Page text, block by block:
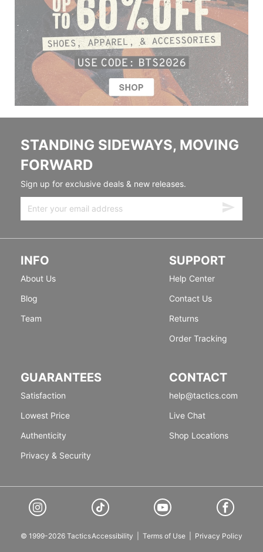
STANDING SIDEWAYS, MOVING
FORWARD
Sign up for exclusive deals & new releases.
INFO
About Us
Blog
Team
SUPPORT
Help Center
Contact Us
Returns
Order Tracking
GUARANTEES
Satisfaction
Lowest Price
Authenticity
Privacy & Security
CONTACT
help@tactics.com
Live Chat
Shop Locations
© 1999-2026 TacticsAccessibility Terms of Use Privacy Policy